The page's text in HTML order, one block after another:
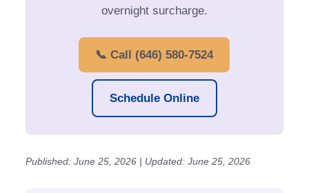
overnight surcharge.
📞 Call (646) 580-7524
Schedule Online
Published: June 25, 2026 | Updated: June 25, 2026